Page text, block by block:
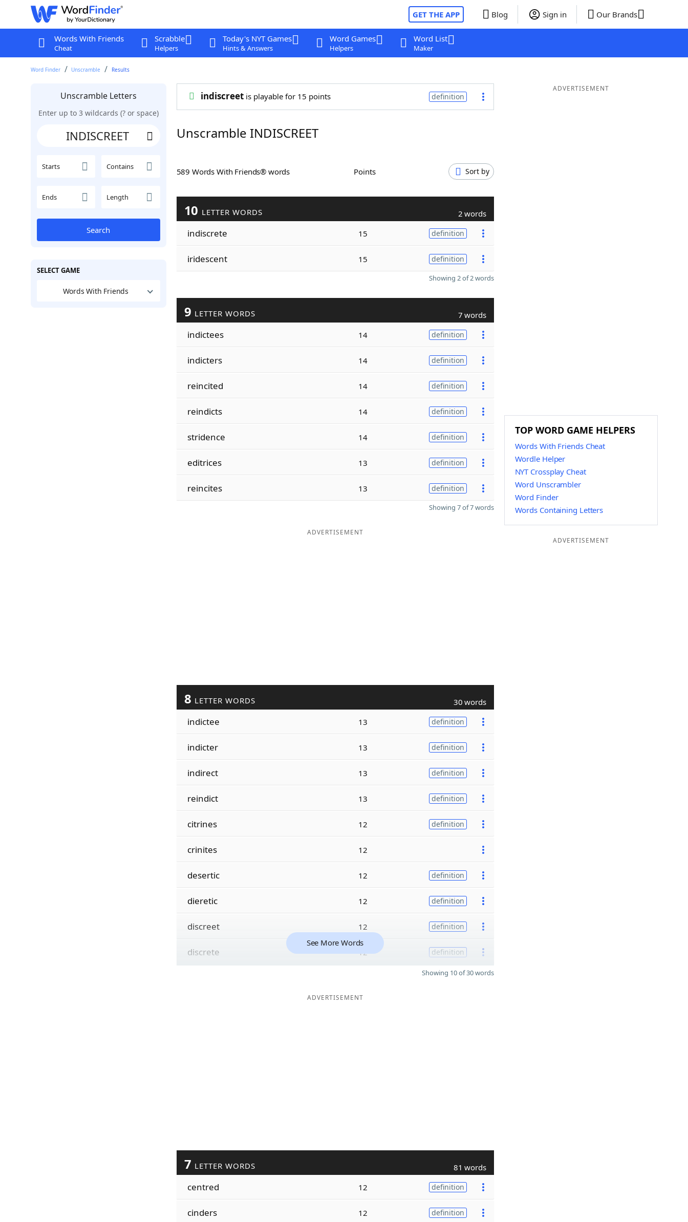
GET THE APP Blog Sign in Our Brands
Words With Friends
Cheat
Scrabble
Helpers
Today's NYT Games
Hints & Answers
Word Games
Helpers
Word List
Maker
Word Finder Unscramble Results
Unscramble Letters
Enter up to 3 wildcards (? or space)
Starts Contains
Ends Length
Search
SELECT GAME
Words With Friends
indiscreetis playable for 15 points definition
Unscramble INDISCREET
589 Words With Friends® words Points Sort by
10 LETTER WORDS 2 words
indiscrete 15 definition
iridescent 15 definition
Showing 2 of 2 words
9 LETTER WORDS 7 words
indictees 14 definition
indicters 14 definition
reincited 14 definition
reindicts 14 definition
stridence 14 definition
editrices 13 definition
reincites 13 definition
Showing 7 of 7 words
ADVERTISEMENT
8 LETTER WORDS 30 words
indictee 13 definition
indicter 13 definition
indirect 13 definition
reindict 13 definition
citrines 12 definition
crinites 12
desertic 12 definition
dieretic 12 definition
discreet 12 definition
discrete 12 definition
See More Words
Showing 10 of 30 words
ADVERTISEMENT
7 LETTER WORDS 81 words
centred 12 definition
cinders 12 definition
ADVERTISEMENT
TOP WORD GAME HELPERS
Words With Friends Cheat
Wordle Helper
NYT Crossplay Cheat
Word Unscrambler
Word Finder
Words Containing Letters
ADVERTISEMENT